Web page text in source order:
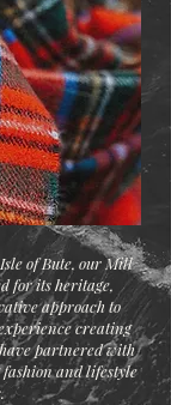
of Bute, our Mill
for its heritage,
approach to
creating
partnered with
fashion and lifestyle